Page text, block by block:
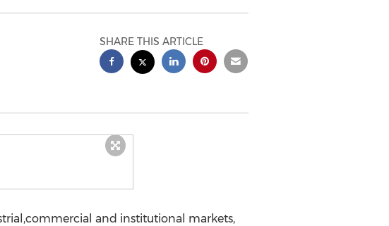
SHARE THIS ARTICLE
and institutional markets,